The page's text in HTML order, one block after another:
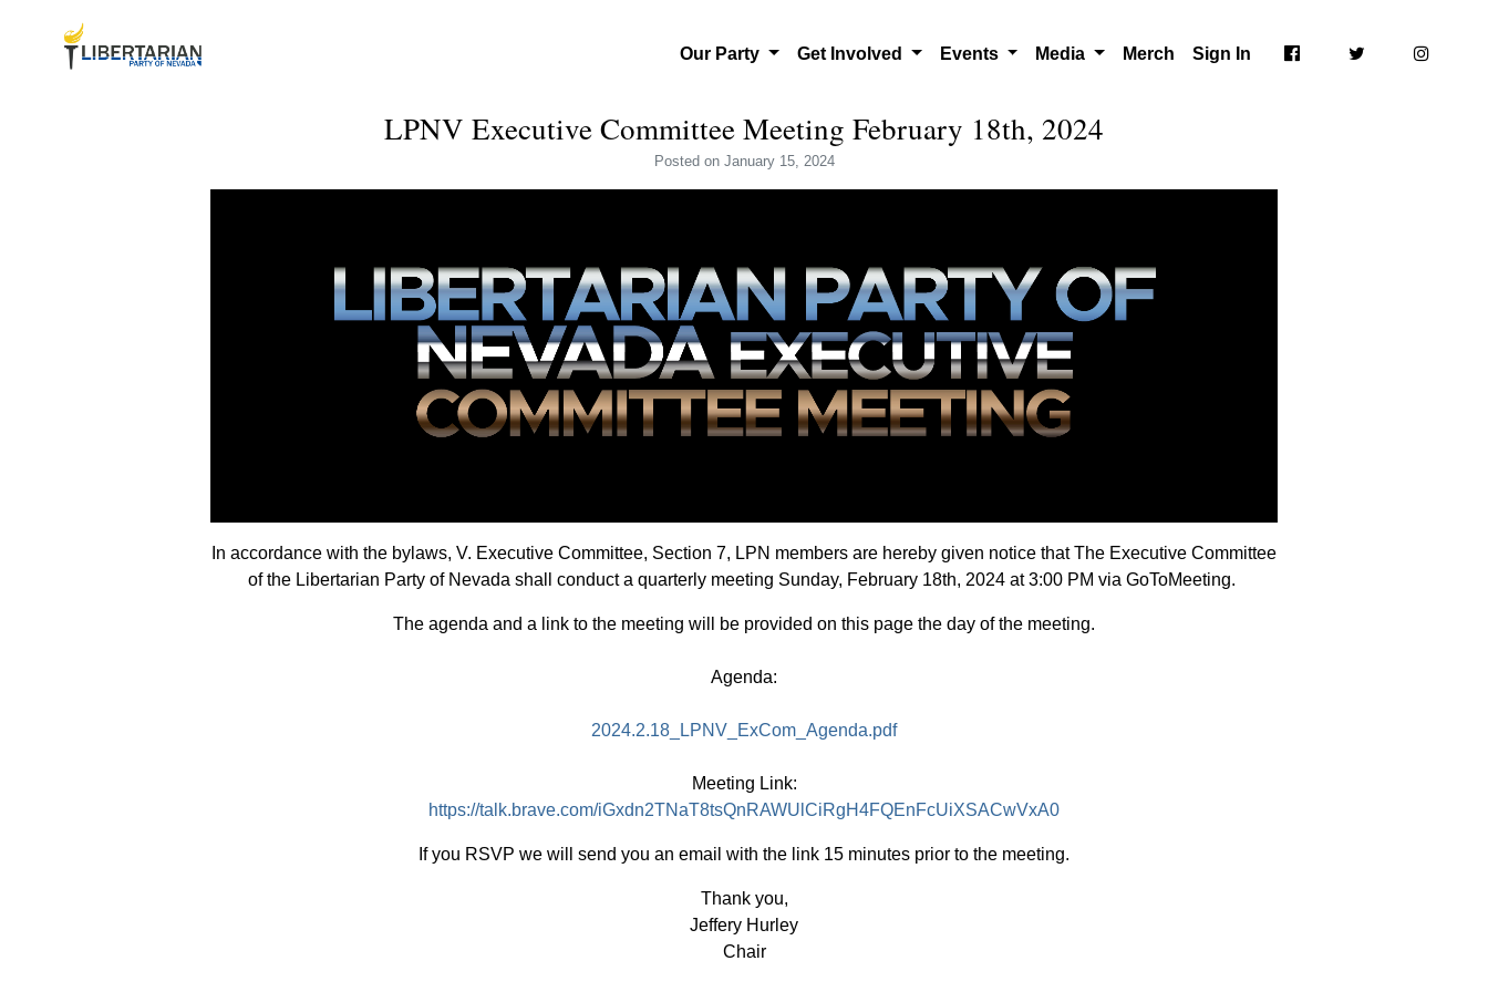
Our Party Get Involved Events Media Merch Sign In
LPNV Executive Committee Meeting February 18th, 2024
Posted on January 15, 2024
In accordance with the bylaws, V. Executive Committee, Section 7, LPN members are hereby given notice that The Executive Committee
of the Libertarian Party of Nevada shall conduct a quarterly meeting Sunday, February 18th, 2024 at 3:00 PM via GoToMeeting.
The agenda and a link to the meeting will be provided on this page the day of the meeting.
Agenda:
2024.2.18_LPNV_ExCom_Agenda.pdf
Meeting Link:
https://talk.brave.com/iGxdn2TNaT8tsQnRAWUlCiRgH4FQEnFcUiXSACwVxA0
If you RSVP we will send you an email with the link 15 minutes prior to the meeting.
Thank you,
Jeffery Hurley
Chair